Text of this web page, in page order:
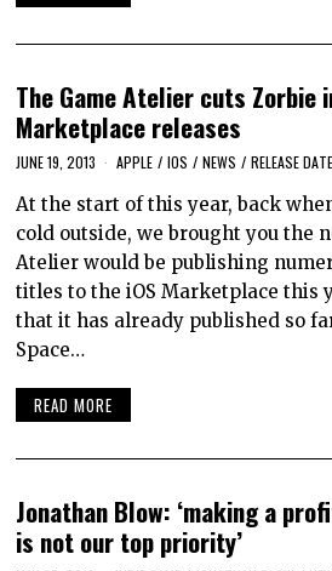
The Game Atelier cuts Zorbie
Marketplace releases
JUNE 19, 2013 APPLE / IOS / NEWS / RELEASE DATE
At the start of this year, back
cold outside, we brought you the
Atelier would be publishing
titles to the iOS Marketplace this
that it has already published so
Space…
READ MORE
Jonathan Blow: ‘making a
is not our top priority’